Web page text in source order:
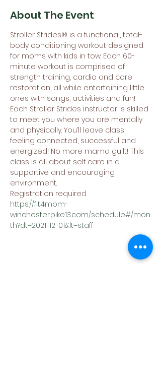
About The Event
Stroller Strides® is a functional, total-
body conditioning workout designed
for moms with kids in tow. Each 60-
minute workout is comprised of
strength training, cardio and core
restoration, all while entertaining little
ones with songs, activities and fun!
Each Stroller Strides instructor is skilled
to meet you where you are mentally
and physically. You’ll leave class
feeling connected, successful and
energized! No more mama guilt! This
class is all about self care in a
supportive and encouraging
environment.
Registration required
https://fit4mom-
winchester.pike13.com/schedule#/mon
th?dt=2021-12-01&lt=staff